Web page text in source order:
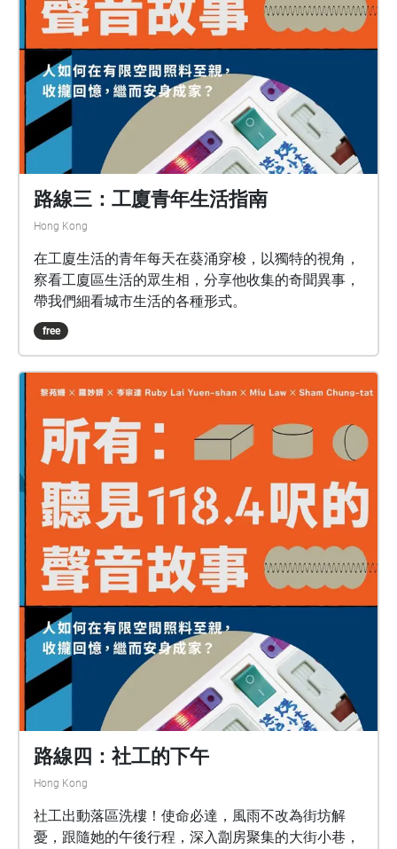
路線三：工廈青年生活指南
Hong Kong
在工廈生活的青年每天在葵涌穿梭，以獨特的視角，
察看工廈區生活的眾生相，分享他收集的奇聞異事，
帶我們細看城市生活的各種形式。
free
路線四：社工的下午
Hong Kong
社工出動落區洗樓！使命必達，風雨不改為街坊解
憂，跟隨她的午後行程，深入劏房聚集的大街小巷，